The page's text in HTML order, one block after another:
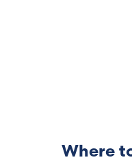
Where